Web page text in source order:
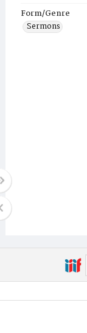
Form/Genre
Sermons